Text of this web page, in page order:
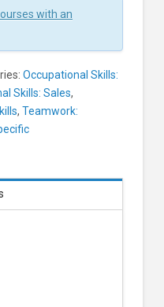
with an
Occupational Skills:
Skills: Sales,
, Teamwork: